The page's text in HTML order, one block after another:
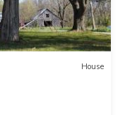
House